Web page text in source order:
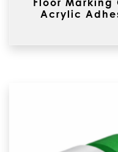
Floor Marking
Acrylic